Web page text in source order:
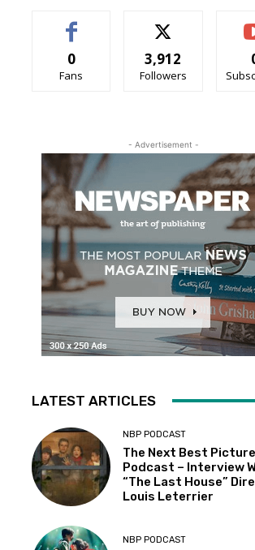
0
Fans
3,912
Followers
- Advertisement -
LATEST ARTICLES
NBP PODCAST
The Next Best Picture
Podcast – Interview
“The Last House”
Louis Leterrier
NBP PODCAST